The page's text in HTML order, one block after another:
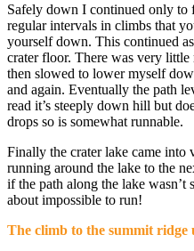
Safely down I continued only to
regular intervals in climbs that
yourself down. This continued
crater floor. There was very
then slowed to lower myself
and again. Eventually the path
read it’s steeply down hill but
drops so is somewhat runnable.
Finally the crater lake came into
running around the lake to the
if the path along the lake
about impossible to run!
The climb to the summit ridge